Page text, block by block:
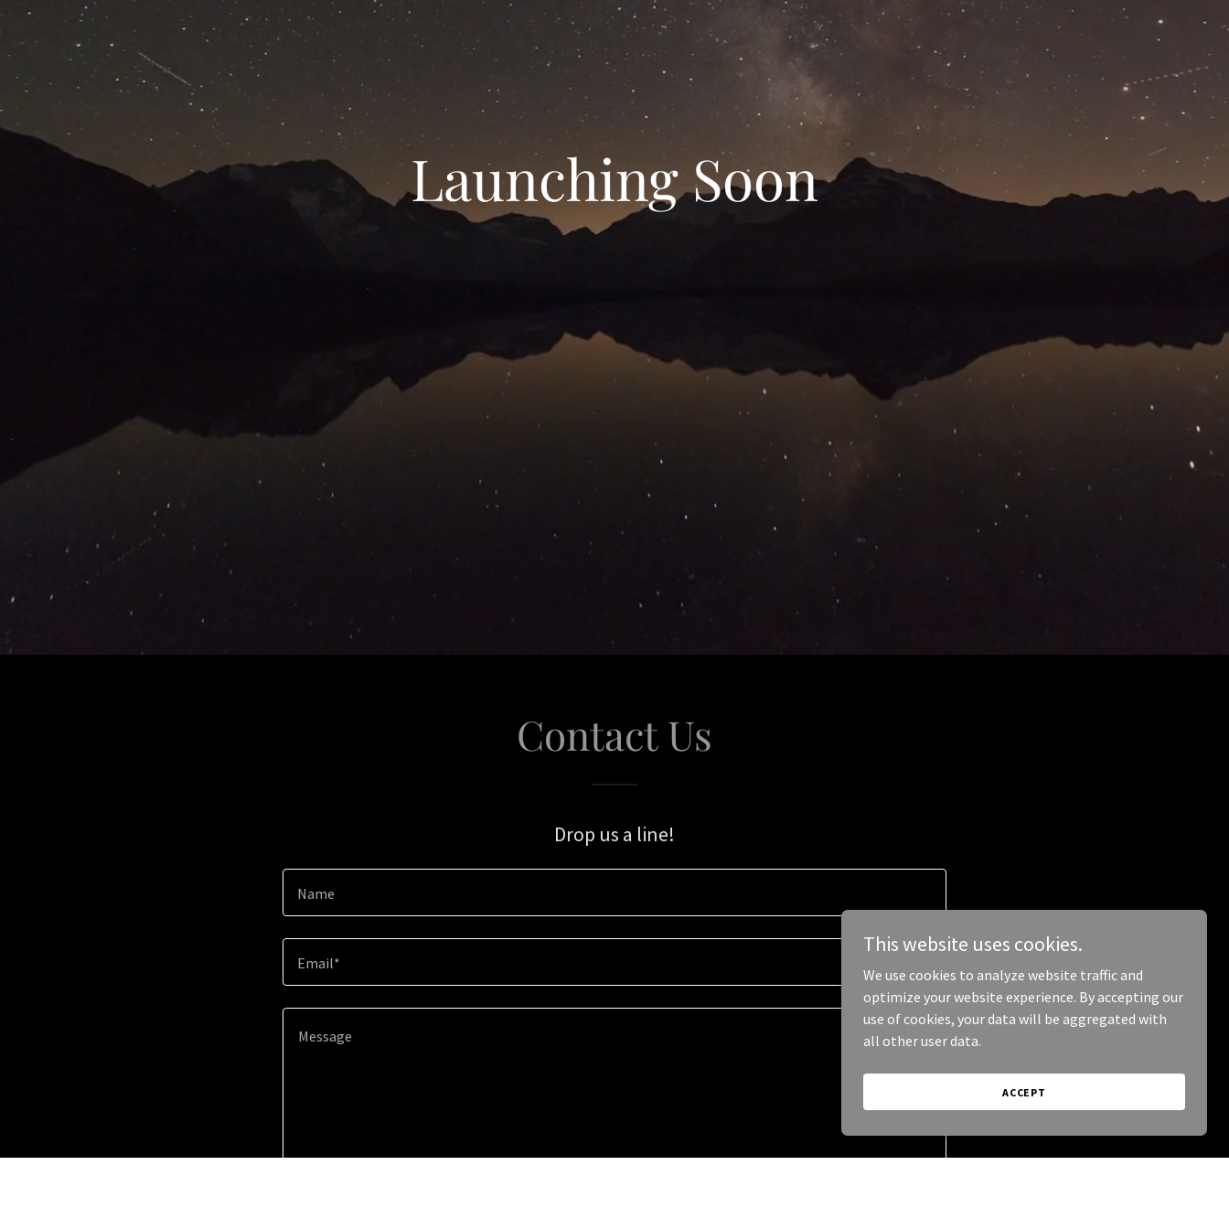
Launching Soon
Contact Us
Drop us a line!
Name
Email*
This website uses cookies.
We use cookies to analyze website traffic and
optimize your website experience. By accepting our
use of cookies, your data will be aggregated with
all other user data.
ACCEPT